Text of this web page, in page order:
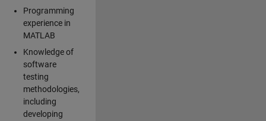
Programming
experience in
MATLAB
Knowledge of
software
testing
methodologies,
including
developing